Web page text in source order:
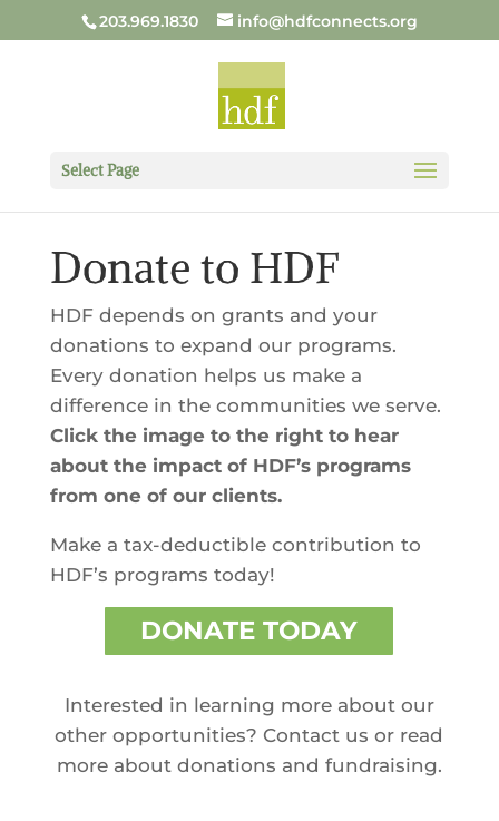
203.969.1830 info@hdfconnects.org
Select Page
Donate to HDF
HDF depends on grants and your
donations to expand our programs.
Every donation helps us make a
difference in the communities we serve.
Click the image to the right to hear
about the impact of HDF’s programs
from one of our clients.
Make a tax-deductible contribution to
HDF’s programs today!
DONATE TODAY
Interested in learning more about our
other opportunities? Contact us or read
more about donations and fundraising.